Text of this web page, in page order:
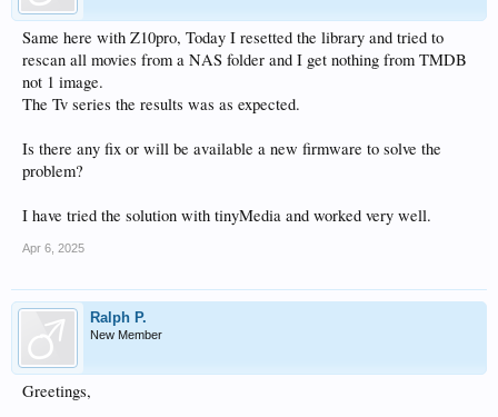
Same here with Z10pro, Today I resetted the library and tried to
rescan all movies from a NAS folder and I get nothing from TMDB
not 1 image.
The Tv series the results was as expected.
Is there any fix or will be available a new firmware to solve the
problem?
I have tried the solution with tinyMedia and worked very well.
Apr 6, 2025
Ralph P.
New Member
Greetings,